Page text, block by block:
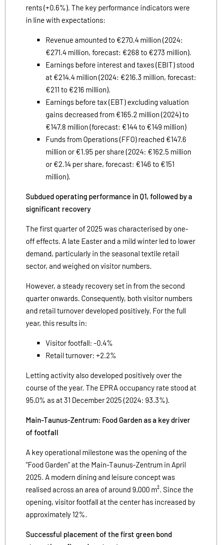
rents (+0.6%). The key performance indicators were
in line with expectations:
Revenue amounted to €270.4 million (2024:
€271.4 million, forecast: €268 to €273 million).
Earnings before interest and taxes (EBIT) stood
at €214.4 million (2024: €216.3 million, forecast:
€211 to €216 million).
Earnings before tax (EBT) excluding valuation
gains decreased from €165.2 million (2024) to
€147.8 million (forecast: €144 to €149 million)
Funds from Operations (FFO) reached €147.6
million or €1.95 per share (2024: €162.5 million
or €2.14 per share, forecast: €146 to €151
million).
Subdued operating performance in Q1, followed by a
significant recovery
The first quarter of 2025 was characterised by one-
off effects. A late Easter and a mild winter led to lower
demand, particularly in the seasonal textile retail
sector, and weighed on visitor numbers.
However, a steady recovery set in from the second
quarter onwards. Consequently, both visitor numbers
and retail turnover developed positively. For the full
year, this results in:
Visitor footfall: -0.4%
Retail turnover: +2.2%
Letting activity also developed positively over the
course of the year. The EPRA occupancy rate stood at
95.0% as at 31 December 2025 (2024: 93.3%).
Main-Taunus-Zentrum: Food Garden as a key driver
of footfall
A key operational milestone was the opening of the
“Food Garden” at the Main-Taunus-Zentrum in April
2025. A modern dining and leisure concept was
realised across an area of around 9,000 m². Since the
opening, visitor footfall at the center has increased by
approximately 12%.
Successful placement of the first green bond